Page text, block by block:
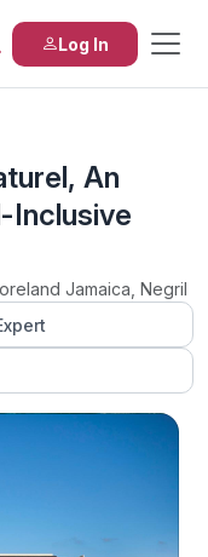
Log In
An
Inclusive
Jamaica, Negril